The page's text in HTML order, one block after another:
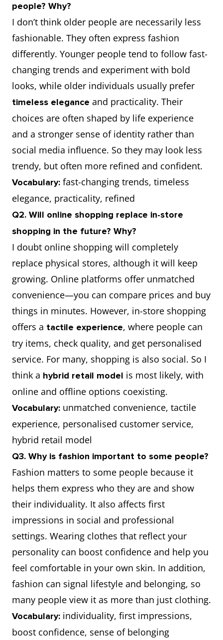
people? Why?
I don’t think older people are necessarily less
fashionable. They often express fashion
differently. Younger people tend to follow fast-
changing trends and experiment with bold
looks, while older individuals usually prefer
timeless elegance and practicality. Their
choices are often shaped by life experience
and a stronger sense of identity rather than
social media influence. So they may look less
trendy, but often more refined and confident.
Vocabulary: fast-changing trends, timeless
elegance, practicality, refined
Q2. Will online shopping replace in-store
shopping in the future? Why?
I doubt online shopping will completely
replace physical stores, although it will keep
growing. Online platforms offer unmatched
convenience—you can compare prices and buy
things in minutes. However, in-store shopping
offers a tactile experience, where people can
try items, check quality, and get personalised
service. For many, shopping is also social. So I
think a hybrid retail model is most likely, with
online and offline options coexisting.
Vocabulary: unmatched convenience, tactile
experience, personalised customer service,
hybrid retail model
Q3. Why is fashion important to some people?
Fashion matters to some people because it
helps them express who they are and show
their individuality. It also affects first
impressions in social and professional
settings. Wearing clothes that reflect your
personality can boost confidence and help you
feel comfortable in your own skin. In addition,
fashion can signal lifestyle and belonging, so
many people view it as more than just clothing.
Vocabulary: individuality, first impressions,
boost confidence, sense of belonging